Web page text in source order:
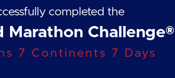
completed the
Marathon Challenge®
7 Continents 7 Days